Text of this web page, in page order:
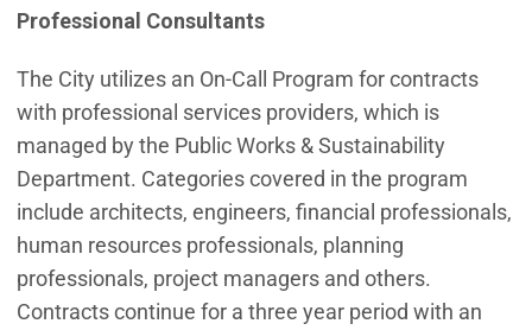
Professional Consultants
The City utilizes an On-Call Program for contracts
with professional services providers, which is
managed by the Public Works & Sustainability
Department. Categories covered in the program
include architects, engineers, financial professionals,
human resources professionals, planning
professionals, project managers and others.
Contracts continue for a three year period with an